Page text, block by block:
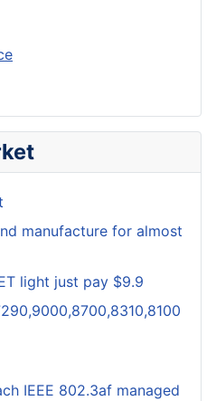
manufacture for almost
light just pay $9.9
IEEE 802.3af managed